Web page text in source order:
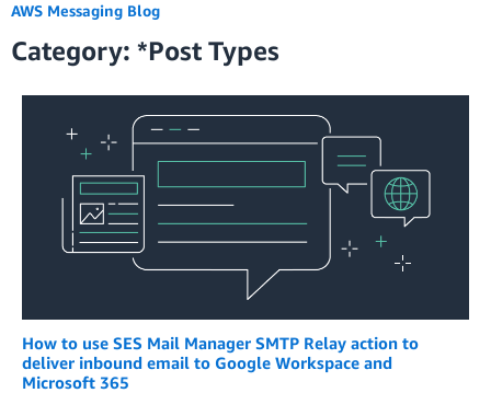
AWS Messaging Blog
Category: *Post Types
How to use SES Mail Manager SMTP Relay action to
deliver inbound email to Google Workspace and
Microsoft 365